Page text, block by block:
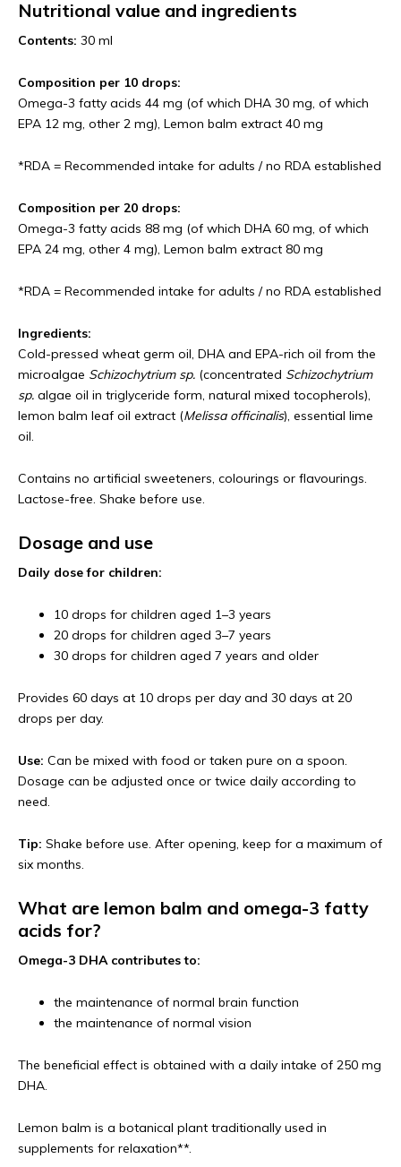
Nutritional value and ingredients
Contents: 30 ml
Composition per 10 drops:
Omega-3 fatty acids 44 mg (of which DHA 30 mg, of which
EPA 12 mg, other 2 mg), Lemon balm extract 40 mg
*RDA = Recommended intake for adults / no RDA established
Composition per 20 drops:
Omega-3 fatty acids 88 mg (of which DHA 60 mg, of which
EPA 24 mg, other 4 mg), Lemon balm extract 80 mg
*RDA = Recommended intake for adults / no RDA established
Ingredients:
Cold-pressed wheat germ oil, DHA and EPA-rich oil from the
microalgae Schizochytrium sp. (concentrated Schizochytrium
sp. algae oil in triglyceride form, natural mixed tocopherols),
lemon balm leaf oil extract (Melissa officinalis), essential lime
oil.
Contains no artificial sweeteners, colourings or flavourings.
Lactose-free. Shake before use.
Dosage and use
Daily dose for children:
10 drops for children aged 1–3 years
20 drops for children aged 3–7 years
30 drops for children aged 7 years and older
Provides 60 days at 10 drops per day and 30 days at 20
drops per day.
Use: Can be mixed with food or taken pure on a spoon.
Dosage can be adjusted once or twice daily according to
need.
Tip: Shake before use. After opening, keep for a maximum of
six months.
What are lemon balm and omega-3 fatty
acids for?
Omega-3 DHA contributes to:
the maintenance of normal brain function
the maintenance of normal vision
The beneficial effect is obtained with a daily intake of 250 mg
DHA.
Lemon balm is a botanical plant traditionally used in
supplements for relaxation**.